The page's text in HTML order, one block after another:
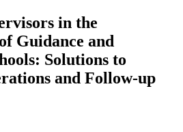
in the
Guidance and
Solutions to
and Follow-up